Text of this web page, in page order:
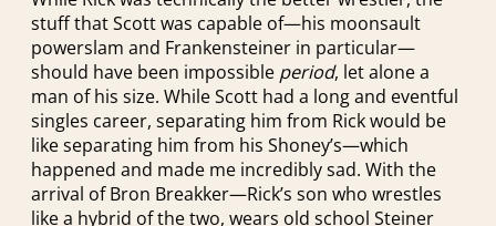
stuff that Scott was capable of—his moonsault
powerslam and Frankensteiner in particular—
should have been impossible period, let alone a
man of his size. While Scott had a long and eventful
singles career, separating him from Rick would be
like separating him from his Shoney’s—which
happened and made me incredibly sad. With the
arrival of Bron Breakker—Rick’s son who wrestles
like a hybrid of the two, wears old school Steiner